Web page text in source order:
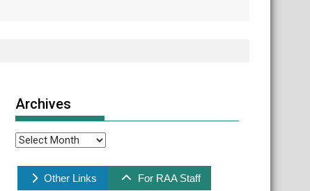
Archives
Archives
Other Links For RAA Staff